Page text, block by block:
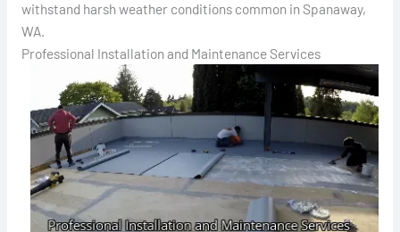
withstand harsh weather conditions common in Spanaway,
WA.
Professional Installation and Maintenance Services